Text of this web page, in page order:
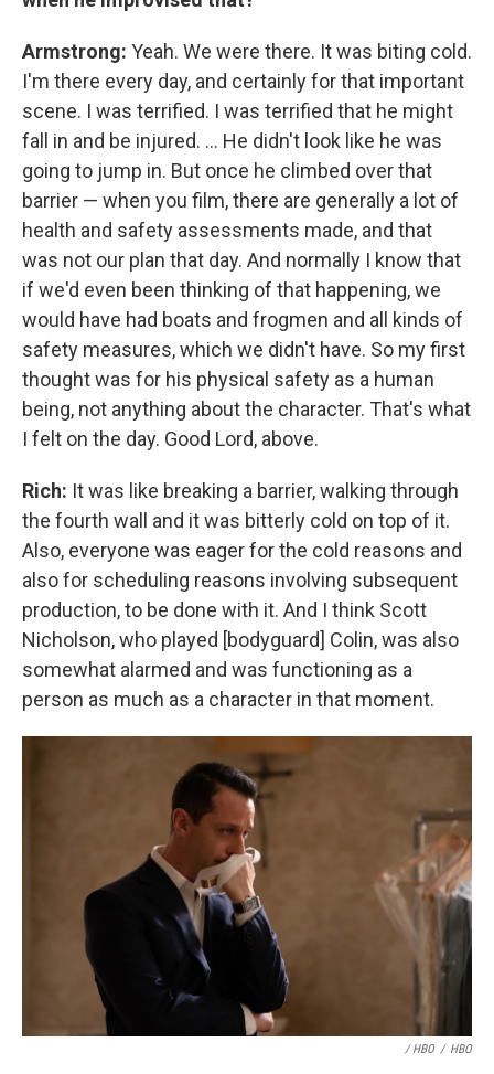
Armstrong: Yeah. We were there. It was biting cold.
I'm there every day, and certainly for that important
scene. I was terrified. I was terrified that he might
fall in and be injured. ... He didn't look like he was
going to jump in. But once he climbed over that
barrier — when you film, there are generally a lot of
health and safety assessments made, and that
was not our plan that day. And normally I know that
if we'd even been thinking of that happening, we
would have had boats and frogmen and all kinds of
safety measures, which we didn't have. So my first
thought was for his physical safety as a human
being, not anything about the character. That's what
I felt on the day. Good Lord, above.
Rich: It was like breaking a barrier, walking through
the fourth wall and it was bitterly cold on top of it.
Also, everyone was eager for the cold reasons and
also for scheduling reasons involving subsequent
production, to be done with it. And I think Scott
Nicholson, who played [bodyguard] Colin, was also
somewhat alarmed and was functioning as a
person as much as a character in that moment.
/ HBO / HBO